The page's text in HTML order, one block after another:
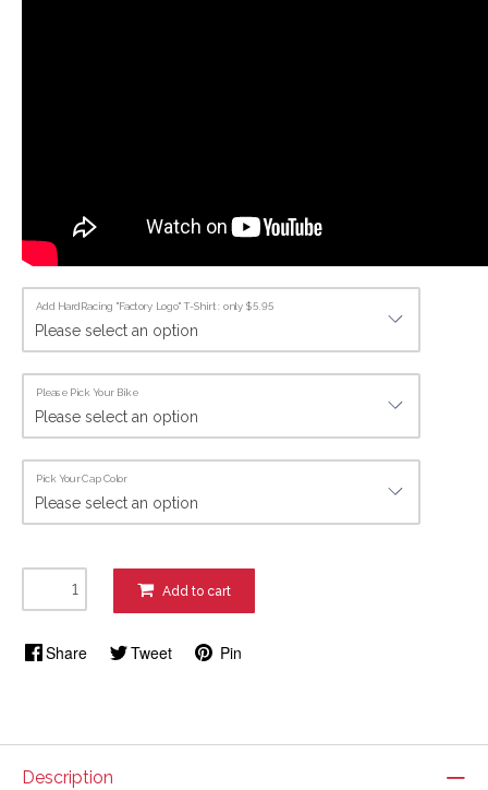
Add HardRacing "Factory Logo" T-Shirt : only $5.95
Please Pick Your Bike
Pick Your Cap Color
Add to cart
Share Tweet Pin
Description